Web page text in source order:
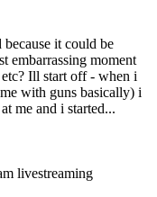
it could be
embarrassing moment
Ill start off - when i
with guns basically) i
me and i started...
livestreaming